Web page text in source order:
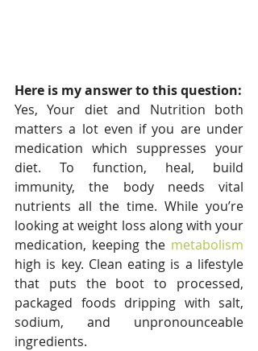
Here is my answer to this question:
Yes, Your diet and Nutrition both
matters a lot even if you are under
medication which suppresses your
diet. To function, heal, build
immunity, the body needs vital
nutrients all the time. While you’re
looking at weight loss along with your
medication, keeping the metabolism
high is key. Clean eating is a lifestyle
that puts the boot to processed,
packaged foods dripping with salt,
sodium, and unpronounceable
ingredients.